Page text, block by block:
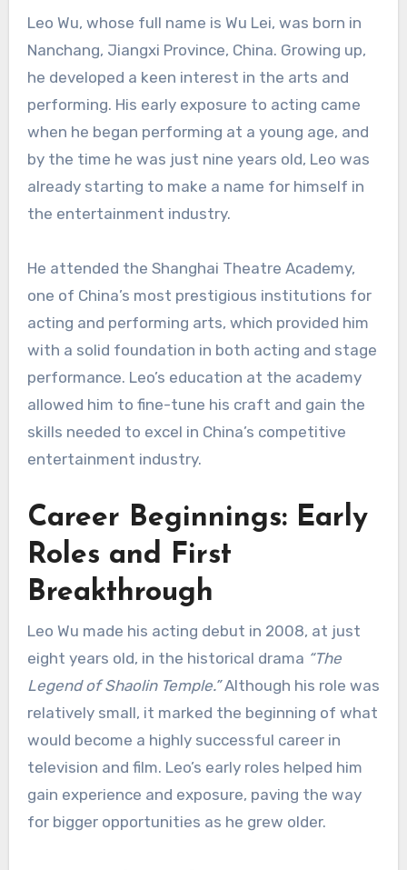
Leo Wu, whose full name is Wu Lei, was born in
Nanchang, Jiangxi Province, China. Growing up,
he developed a keen interest in the arts and
performing. His early exposure to acting came
when he began performing at a young age, and
by the time he was just nine years old, Leo was
already starting to make a name for himself in
the entertainment industry.
He attended the Shanghai Theatre Academy,
one of China’s most prestigious institutions for
acting and performing arts, which provided him
with a solid foundation in both acting and stage
performance. Leo’s education at the academy
allowed him to fine-tune his craft and gain the
skills needed to excel in China’s competitive
entertainment industry.
Career Beginnings: Early
Roles and First
Breakthrough
Leo Wu made his acting debut in 2008, at just
eight years old, in the historical drama “The
Legend of Shaolin Temple.”Although his role was
relatively small, it marked the beginning of what
would become a highly successful career in
television and film. Leo’s early roles helped him
gain experience and exposure, paving the way
for bigger opportunities as he grew older.